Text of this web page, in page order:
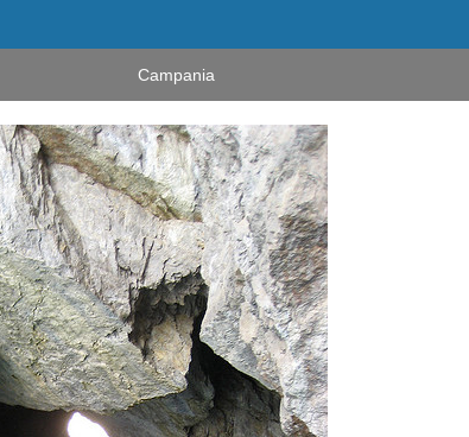
Campania